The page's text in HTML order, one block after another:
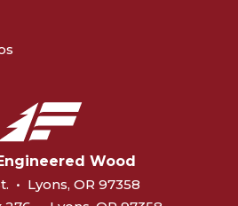
Wood
• Lyons, OR 97358